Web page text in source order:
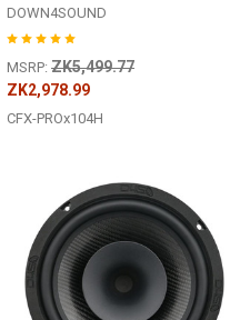
DOWN4SOUND
MSRP: ZK5,499.77
ZK2,978.99
CFX-PROx104H